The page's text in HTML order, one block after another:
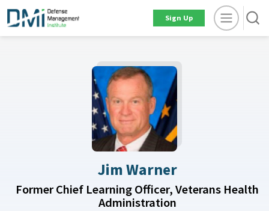
Sign Up
Jim Warner
Former Chief Learning Officer, Veterans Health
Administration